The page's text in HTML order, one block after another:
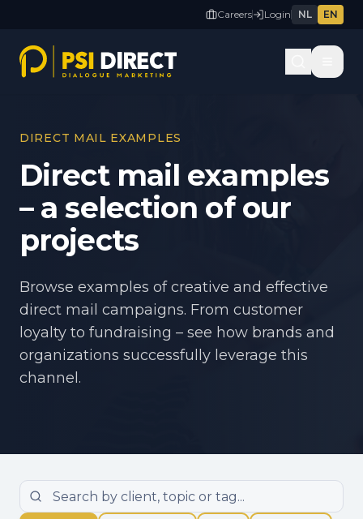
Careers Login NL EN
DIRECT MAIL EXAMPLES
Direct mail examples
– a selection of our
projects
Browse examples of creative and effective
direct mail campaigns. From customer
loyalty to fundraising – see how brands and
organizations successfully leverage this
channel.